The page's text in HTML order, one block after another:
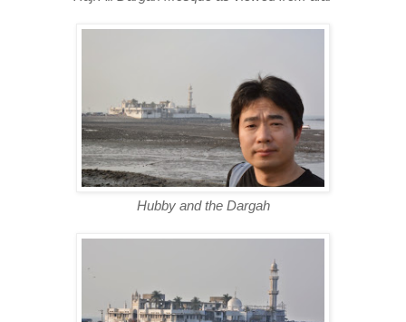
Hubby and the Dargah